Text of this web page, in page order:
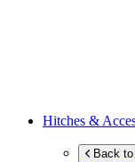
Hitches &
Back